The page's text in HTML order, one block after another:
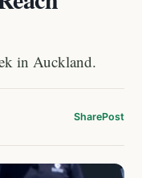
in Auckland.
SharePost